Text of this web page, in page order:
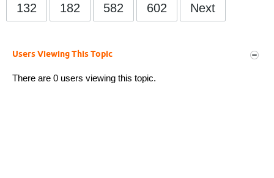
132 182 582 602 Next
Users Viewing This Topic
There are 0 users viewing this topic.